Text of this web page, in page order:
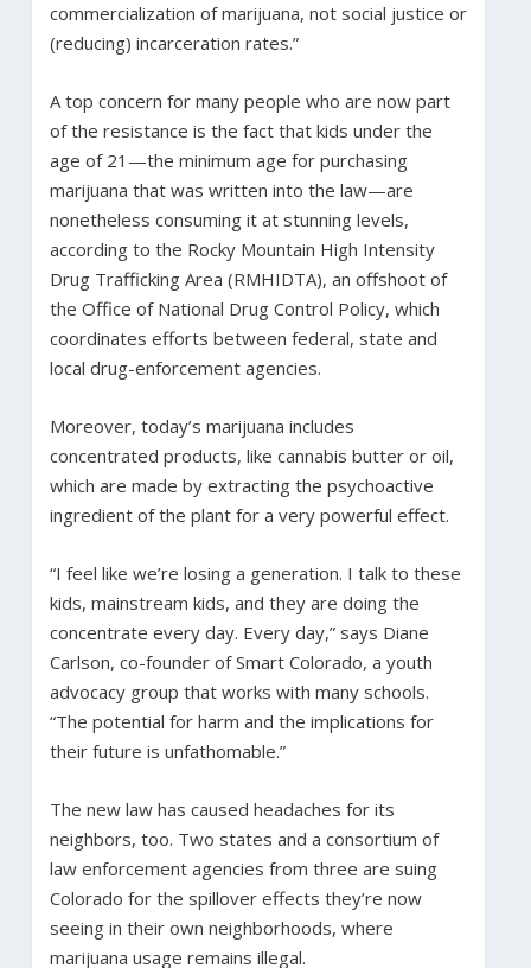
commercialization of marijuana, not social justice or
(reducing) incarceration rates.”
A top concern for many people who are now part
of the resistance is the fact that kids under the
age of 21—the minimum age for purchasing
marijuana that was written into the law—are
nonetheless consuming it at stunning levels,
according to the Rocky Mountain High Intensity
Drug Trafficking Area (RMHIDTA), an offshoot of
the Office of National Drug Control Policy, which
coordinates efforts between federal, state and
local drug-enforcement agencies.
Moreover, today’s marijuana includes
concentrated products, like cannabis butter or oil,
which are made by extracting the psychoactive
ingredient of the plant for a very powerful effect.
“I feel like we’re losing a generation. I talk to these
kids, mainstream kids, and they are doing the
concentrate every day. Every day,” says Diane
Carlson, co-founder of Smart Colorado, a youth
advocacy group that works with many schools.
“The potential for harm and the implications for
their future is unfathomable.”
The new law has caused headaches for its
neighbors, too. Two states and a consortium of
law enforcement agencies from three are suing
Colorado for the spillover effects they’re now
seeing in their own neighborhoods, where
marijuana usage remains illegal.